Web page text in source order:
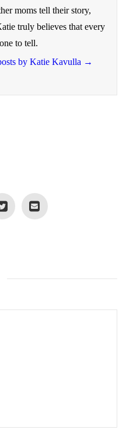
moms tell their story,
truly believes that every
to tell.
by Katie Kavulla →